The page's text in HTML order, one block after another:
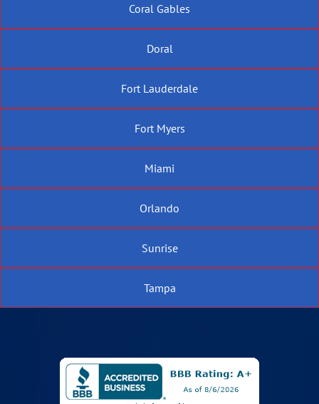
Coral Gables
Doral
Fort Lauderdale
Fort Myers
Miami
Orlando
Sunrise
Tampa